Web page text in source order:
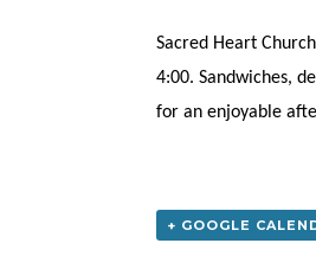
Sacred Heart
4:00. Sandwiches,
for an enjoyable
+ GOOGLE